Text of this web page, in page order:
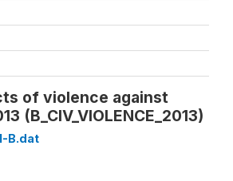
of violence against
(B_CIV_VIOLENCE_2013)
B.dat